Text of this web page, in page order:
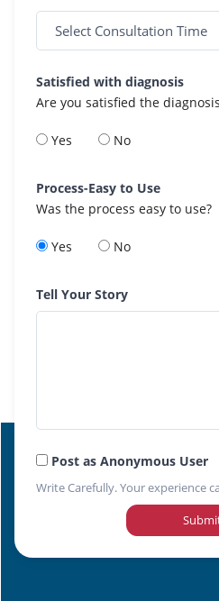
Satisfied with diagnosis
Are you satisfied the
Yes No
Process-Easy to Use
Was the process easy to use?
Yes No
Tell Your Story
Post as Anonymous User
Write Carefully. Your experience